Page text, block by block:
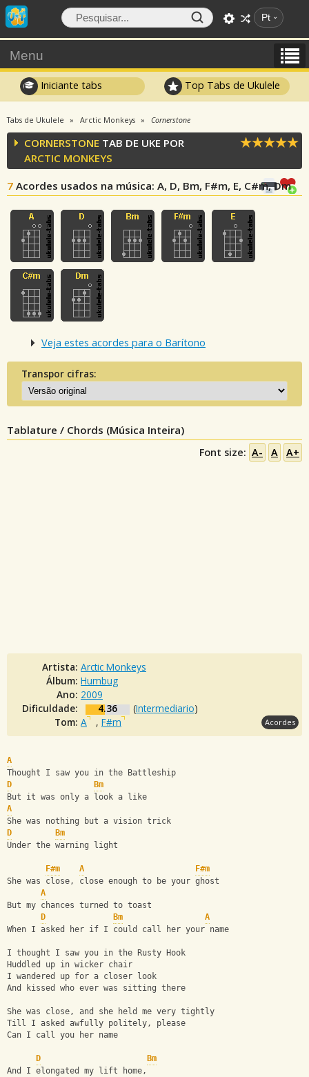
Pt
Menu
Iniciante tabs Top Tabs de Ukulele
Tabs de Ukulele Arctic Monkeys Cornerstone
CORNERSTONE TAB DE UKE POR
ARCTIC MONKEYS
7 Acordes usados na música: A, D, Bm, F#m, E, C#m, Dm
Veja estes acordes para o Barítono
Transpor cifras:
Tablature / Chords (Música Inteira)
Font size: A- A A+
Artista: Arctic Monkeys
Álbum: Humbug
Ano: 2009
Dificuldade:
4.36 (Intermediario)
Tom: A , F#m Acordes
A
Thought I saw you in the Battleship
D
Bm
But it was only a look a like
A
She was nothing but a vision trick
D
Bm
Under the warning light
F#m A
F#m
She was close, close enough to be your ghost
A
But my chances turned to toast
D
Bm
A
When I asked her if I could call her your name
I thought I saw you in the Rusty Hook
Huddled up in wicker chair
I wandered up for a closer look
And kissed who ever was sitting there
She was close, and she held me very tightly
Till I asked awfully politely, please
Can I call you her name
D
Bm
And I elongated my lift home,